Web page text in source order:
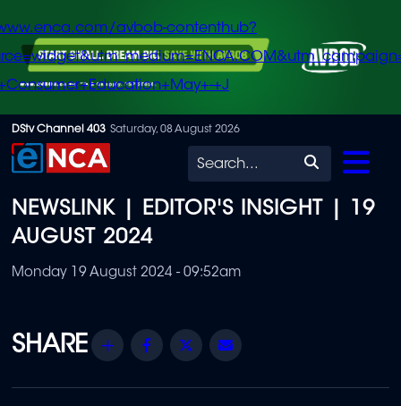
Skip
to
content
avbob-contenthub?
+J
DStv Channel 403 Saturday, 08 August 2026
Search
NEWSLINK | EDITOR'S INSIGHT | 19
AUGUST 2024
Monday 19 August 2024 - 09:52am
Share Facebook
Twitter